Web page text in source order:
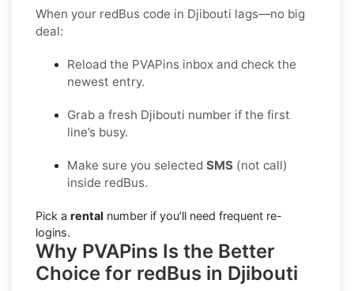
When your redBus code in Djibouti lags—no big
deal:
Reload the PVAPins inbox and check the
newest entry.
Grab a fresh Djibouti number if the first
line’s busy.
Make sure you selected SMS (not call)
inside redBus.
Pick a rental number if you’ll need frequent re-
logins.
Why PVAPins Is the Better
Choice for redBus in Djibouti